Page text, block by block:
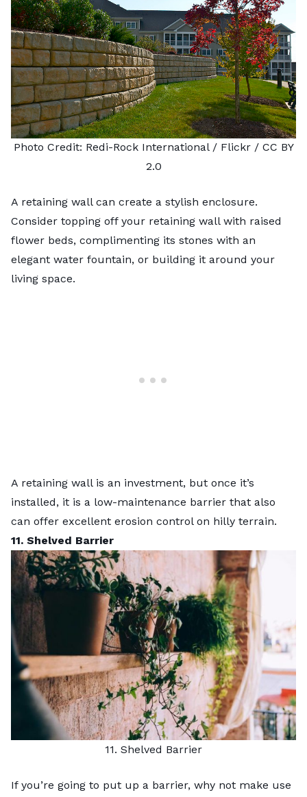
Photo Credit: Redi-Rock International/ Flickr / CC BY
2.0
A retaining wall can create a stylish enclosure.
Consider topping off your retaining wallwith raised
flower beds, complimenting its stones with an
elegant water fountain, or building it around your
living space.
A retaining wall is an investment, but once it’s
installed, it is a low-maintenance barrier that also
can offer excellent erosion controlon hilly terrain.
11. Shelved Barrier
11. Shelved Barrier
If you’re going to put up a barrier, why not make use